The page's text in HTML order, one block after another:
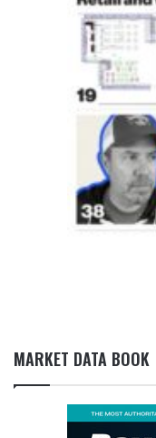
MARKET DATA BOOK